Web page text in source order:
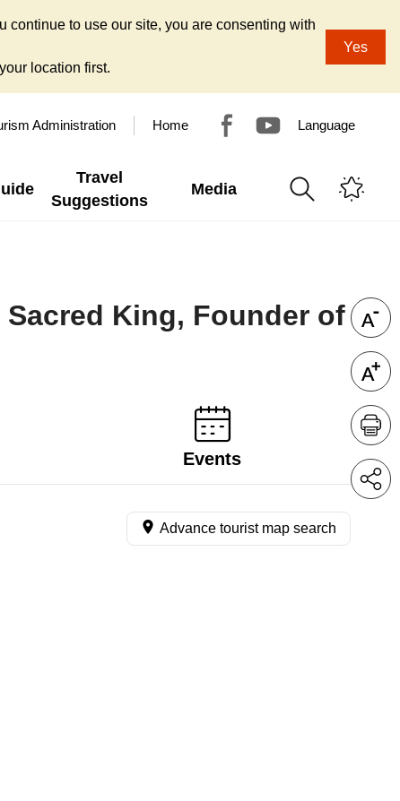
continue to use our site, you are consenting with
location first.
Yes
Administration Home Language
Travel
Suggestions
Media
King, Founder of
Events
Advance tourist map search